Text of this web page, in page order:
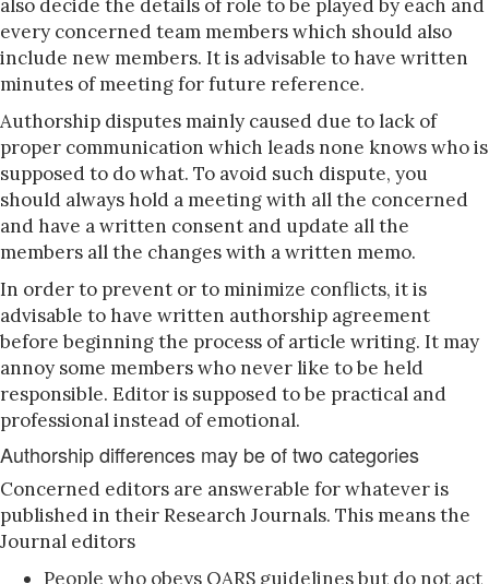
also decide the details of role to be played by each and
every concerned team members which should also
include new members. It is advisable to have written
minutes of meeting for future reference.
Authorship disputes mainly caused due to lack of
proper communication which leads none knows who is
supposed to do what. To avoid such dispute, you
should always hold a meeting with all the concerned
and have a written consent and update all the
members all the changes with a written memo.
In order to prevent or to minimize conflicts, it is
advisable to have written authorship agreement
before beginning the process of article writing. It may
annoy some members who never like to be held
responsible. Editor is supposed to be practical and
professional instead of emotional.
Authorship differences may be of two categories
Concerned editors are answerable for whatever is
published in their Research Journals. This means the
Journal editors
People who obeys OARS guidelines but do not act